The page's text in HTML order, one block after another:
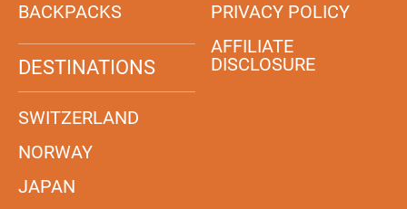
BACKPACKS
DESTINATIONS
SWITZERLAND
NORWAY
JAPAN
PRIVACY POLICY
AFFILIATE
DISCLOSURE